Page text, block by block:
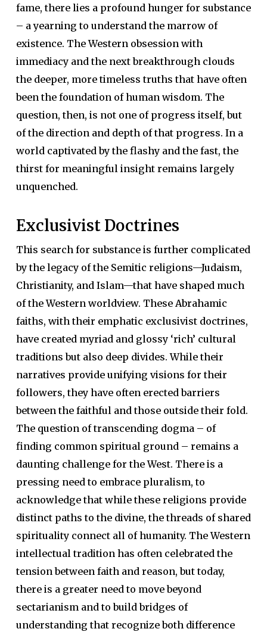
fame, there lies a profound hunger for substance
– a yearning to understand the marrow of
existence. The Western obsession with
immediacy and the next breakthrough clouds
the deeper, more timeless truths that have often
been the foundation of human wisdom. The
question, then, is not one of progress itself, but
of the direction and depth of that progress. In a
world captivated by the flashy and the fast, the
thirst for meaningful insight remains largely
unquenched.
Exclusivist Doctrines
This search for substance is further complicated
by the legacy of the Semitic religions—Judaism,
Christianity, and Islam—that have shaped much
of the Western worldview. These Abrahamic
faiths, with their emphatic exclusivist doctrines,
have created myriad and glossy ‘rich’ cultural
traditions but also deep divides. While their
narratives provide unifying visions for their
followers, they have often erected barriers
between the faithful and those outside their fold.
The question of transcending dogma – of
finding common spiritual ground – remains a
daunting challenge for the West. There is a
pressing need to embrace pluralism, to
acknowledge that while these religions provide
distinct paths to the divine, the threads of shared
spirituality connect all of humanity. The Western
intellectual tradition has often celebrated the
tension between faith and reason, but today,
there is a greater need to move beyond
sectarianism and to build bridges of
understanding that recognize both difference